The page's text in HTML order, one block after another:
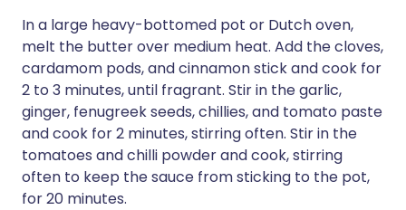
In a large heavy-bottomed pot or Dutch oven,
melt the butter over medium heat. Add the cloves,
cardamom pods, and cinnamon stick and cook for
2 to 3 minutes, until fragrant. Stir in the garlic,
ginger, fenugreek seeds, chillies, and tomato paste
and cook for 2 minutes, stirring often. Stir in the
tomatoes and chilli powder and cook, stirring
often to keep the sauce from sticking to the pot,
for 20 minutes.